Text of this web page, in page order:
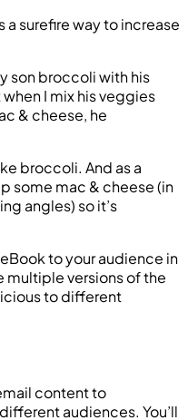
a surefire way to increase
son broccoli with his
I mix his veggies
& cheese, he
broccoli. And as a
some mac & cheese (in
angles) so it’s
to your audience in
multiple versions of the
to different
content to
audiences. You’ll